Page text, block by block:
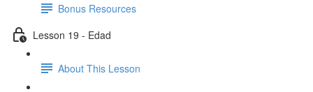
Bonus Resources
Lesson 19 - Edad
About This Lesson